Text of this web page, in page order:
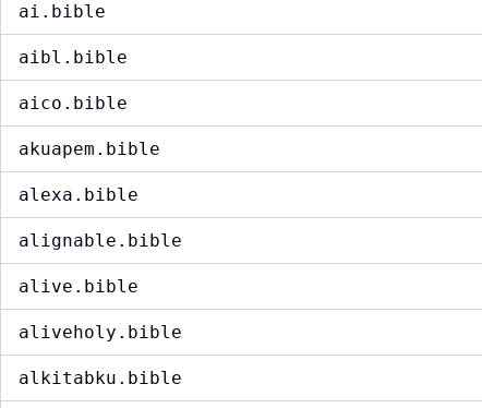
ai.bible
aibl.bible
aico.bible
akuapem.bible
alexa.bible
alignable.bible
alive.bible
aliveholy.bible
alkitabku.bible